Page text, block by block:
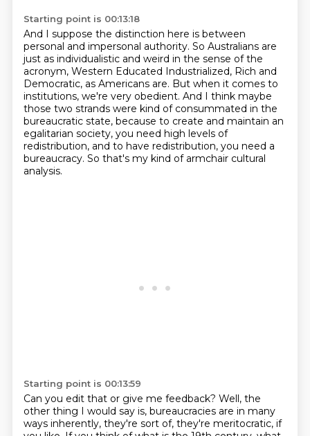
Starting point is 00:13:18
And I suppose the distinction here is between
personal and impersonal authority. So Australians are
just as individualistic and weird in the sense of the
acronym, Western Educated Industrialized, Rich and
Democratic, as Americans are. But when it comes to
institutions, we're very obedient. And I think maybe
those two strands were kind of consummated in the
bureaucratic state, because to create and maintain an
egalitarian society, you need high levels of
redistribution, and to have redistribution, you need a
bureaucracy. So that's my kind of armchair cultural
analysis.
Starting point is 00:13:59
Can you edit that or give me feedback? Well, the
other thing I would say is, bureaucracies are in many
ways inherently, they're sort of, they're meritocratic, if